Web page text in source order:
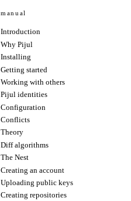
manual
Introduction
Why Pijul
Installing
Getting started
Working with others
Pijul identities
Configuration
Conflicts
Theory
Diff algorithms
The Nest
Creating an account
Uploading public keys
Creating repositories